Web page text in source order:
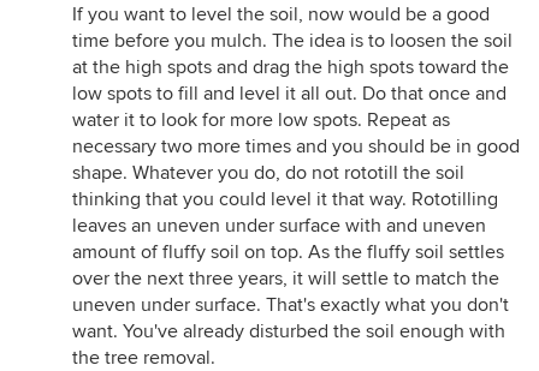
If you want to level the soil, now would be a good
time before you mulch. The idea is to loosen the soil
at the high spots and drag the high spots toward the
low spots to fill and level it all out. Do that once and
water it to look for more low spots. Repeat as
necessary two more times and you should be in good
shape. Whatever you do, do not rototill the soil
thinking that you could level it that way. Rototilling
leaves an uneven under surface with and uneven
amount of fluffy soil on top. As the fluffy soil settles
over the next three years, it will settle to match the
uneven under surface. That's exactly what you don't
want. You've already disturbed the soil enough with
the tree removal.